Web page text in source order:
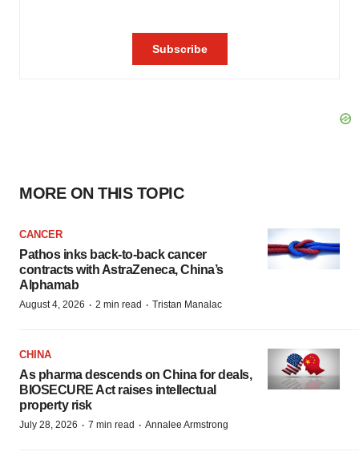
MORE ON THIS TOPIC
CANCER
Pathos inks back-to-back cancer
contracts with AstraZeneca, China’s
Alphamab
August 4, 2026 · 2 min read · Tristan Manalac
CHINA
As pharma descends on China for deals,
BIOSECURE Act raises intellectual
property risk
July 28, 2026 · 7 min read · Annalee Armstrong